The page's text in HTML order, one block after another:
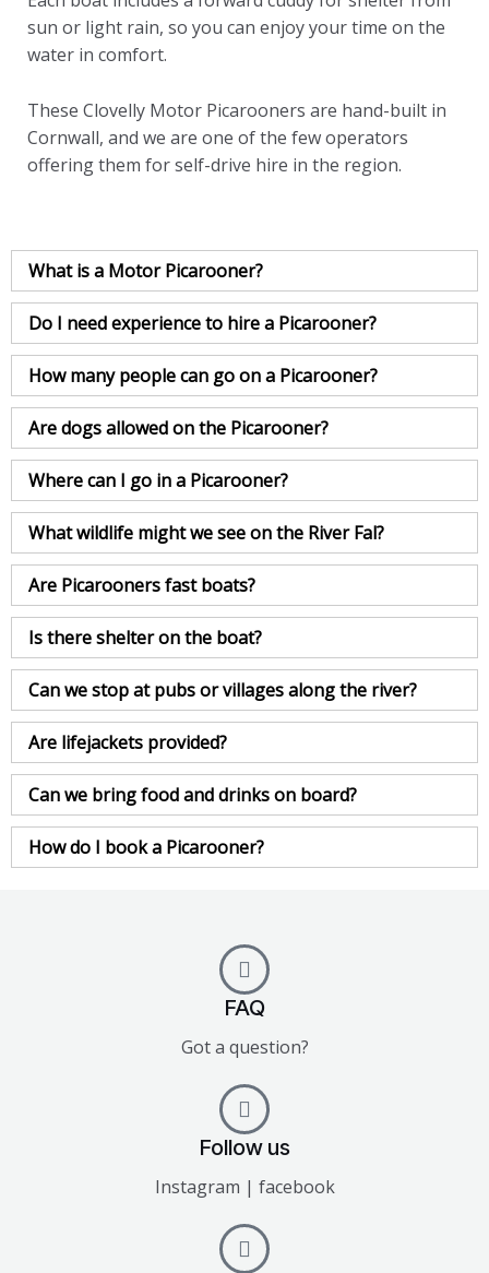
sun or light rain, so you can enjoy your time on the
water in comfort.
These Clovelly Motor Picarooners are hand-built in
Cornwall, and we are one of the few operators
offering them for self-drive hire in the region.
What is a Motor Picarooner?
Do I need experience to hire a Picarooner?
How many people can go on a Picarooner?
Are dogs allowed on the Picarooner?
Where can I go in a Picarooner?
What wildlife might we see on the River Fal?
Are Picarooners fast boats?
Is there shelter on the boat?
Can we stop at pubs or villages along the river?
Are lifejackets provided?
Can we bring food and drinks on board?
How do I book a Picarooner?
FAQ
Got a question?
Follow us
Instagram | facebook